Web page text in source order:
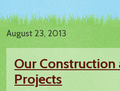
August 23, 2013
Our Construction
Projects